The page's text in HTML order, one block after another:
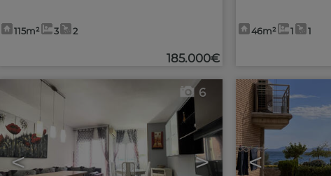
115m² 3 2
185.000€
46m² 1 1
< >
6
<